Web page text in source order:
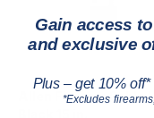
Allen Firearm Cable
Gain access
and exclusive
Plus – get 10%
*Excludes